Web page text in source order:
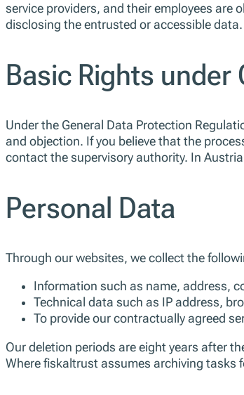
service providers, and their employees
disclosing the entrusted or accessible data.
Basic Rights under
Under the General Data Protection
and objection. If you believe that the
contact the supervisory authority. In
Personal Data
Through our websites, we collect the
Information such as name, address,
Technical data such as IP address,
To provide our contractually agreed
Our deletion periods are eight years after
Where fiskaltrust assumes archiving tasks